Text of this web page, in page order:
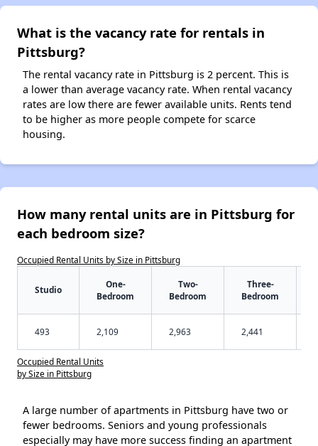
What is the vacancy rate for rentals in
Pittsburg?
The rental vacancy rate in Pittsburg is 2 percent. This is
a lower than average vacancy rate. When rental vacancy
rates are low there are fewer available units. Rents tend
to be higher as more people compete for scarce
housing.
How many rental units are in Pittsburg for
each bedroom size?
Occupied Rental Units by Size in Pittsburg
Studio
One-
Bedroom
Two-
Bedroom
Three-
Bedroom
493 2,109 2,963 2,441
Occupied Rental Units
by Size in Pittsburg
A large number of apartments in Pittsburg have two or
fewer bedrooms. Seniors and young professionals
especially may have more success finding an apartment